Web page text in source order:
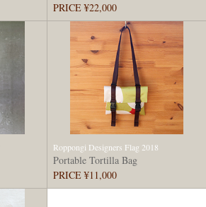
PRICE ¥22,000
Roppongi Designers Flag 2018
Portable Tortilla Bag
PRICE ¥11,000